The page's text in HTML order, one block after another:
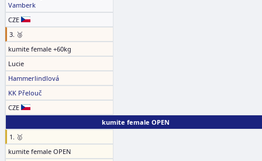
Vamberk
CZE
3. 🥉
kumite female +60kg
Lucie
Hammerlindlová
KK Přelouč
CZE
kumite female OPEN
1. 🥇
kumite female OPEN